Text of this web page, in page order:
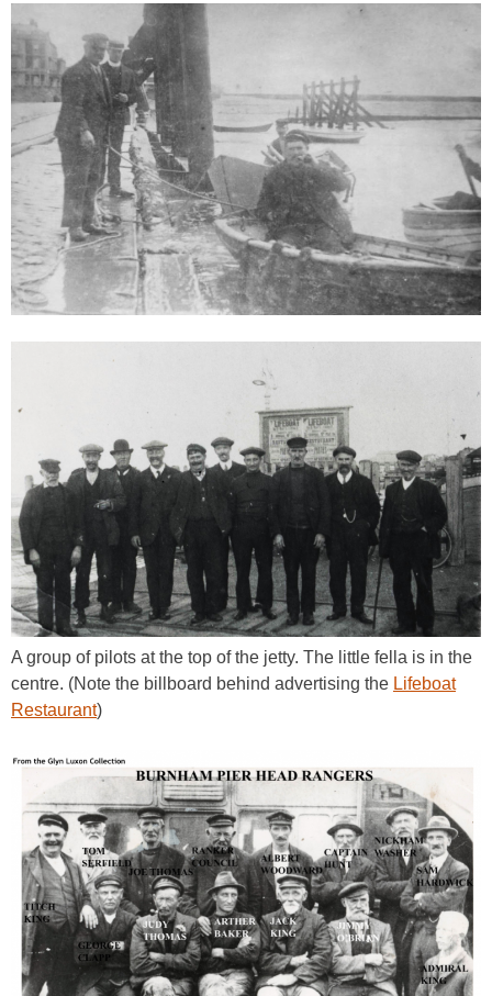
A group of pilots at the top of the jetty. The little fella is in the
centre. (Note the billboard behind advertising the Lifeboat
Restaurant)